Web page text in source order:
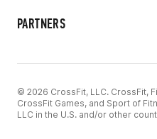
PARTNERS
© 2026 CrossFit, LLC. CrossFit,
CrossFit Games, and Sport of
LLC in the U.S. and/or other